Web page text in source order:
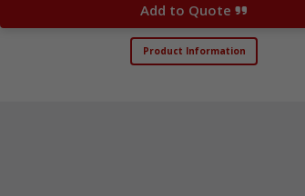
Add to Quote
Product Information